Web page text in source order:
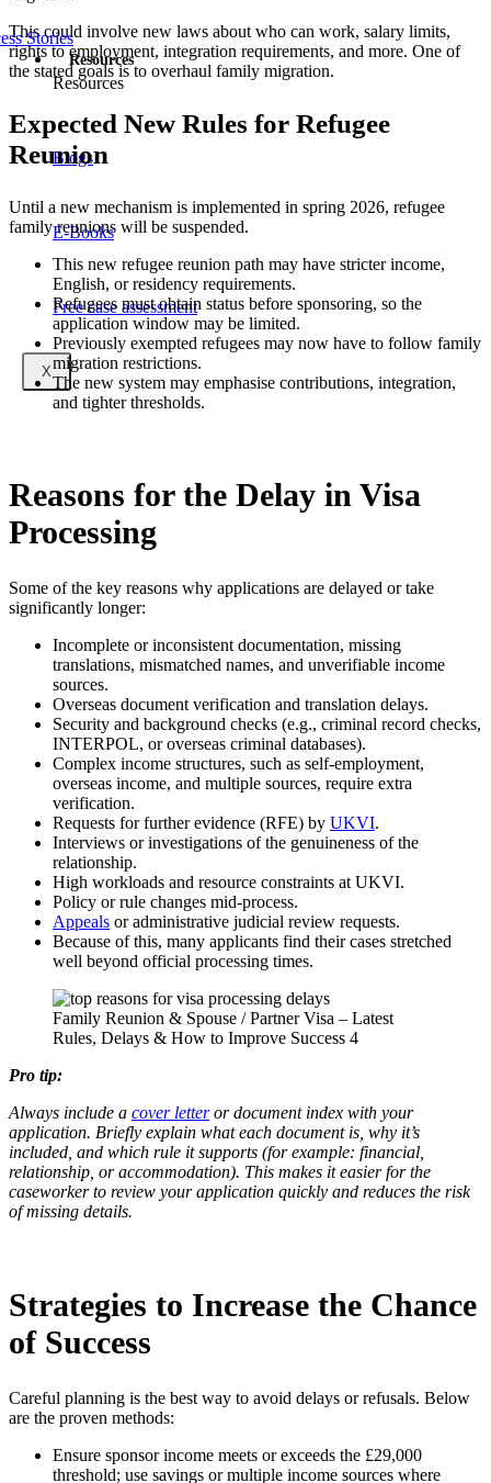
Stories
Resources
Resources
Blogs
E-Books
Free case assessment
X
This could involve new laws about who can work, salary limits,
rights to employment, integration requirements, and more. One of
the stated goals is to overhaul family migration.
Expected New Rules for Refugee
Reunion
Until a new mechanism is implemented in spring 2026, refugee
family reunions will be suspended.
This new refugee reunion path may have stricter income,
English, or residency requirements.
Refugees must obtain status before sponsoring, so the
application window may be limited.
Previously exempted refugees may now have to follow family
migration restrictions.
The new system may emphasise contributions, integration,
and tighter thresholds.
Reasons for the Delay in Visa
Processing
Some of the key reasons why applications are delayed or take
significantly longer:
Incomplete or inconsistent documentation, missing
translations, mismatched names, and unverifiable income
sources.
Overseas document verification and translation delays.
Security and background checks (e.g., criminal record checks,
INTERPOL, or overseas criminal databases).
Complex income structures, such as self-employment,
overseas income, and multiple sources, require extra
verification.
Requests for further evidence (RFE) by UKVI.
Interviews or investigations of the genuineness of the
relationship.
High workloads and resource constraints at UKVI.
Policy or rule changes mid-process.
Appeals or administrative judicial review requests.
Because of this, many applicants find their cases stretched
well beyond official processing times.
Family Reunion & Spouse / Partner Visa – Latest
Rules, Delays & How to Improve Success 4
Pro tip:
Always include a cover letteror document index with your
application. Briefly explain what each document is, why it’s
included, and which rule it supports (for example: financial,
relationship, or accommodation). This makes it easier for the
caseworker to review your application quickly and reduces the risk
of missing details.
Strategies to Increase the Chance
of Success
Careful planning is the best way to avoid delays or refusals. Below
are the proven methods:
Ensure sponsor income meets or exceeds the £29,000
threshold; use savings or multiple income sources where